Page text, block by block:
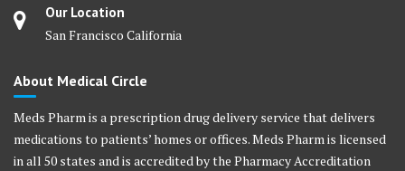
Our Location
San Francisco California
About Medical Circle
Meds Pharm is a prescription drug delivery service that delivers
medications to patients’ homes or offices. Meds Pharm is licensed
in all 50 states and is accredited by the Pharmacy Accreditation